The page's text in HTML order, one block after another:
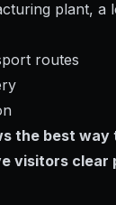
plant, a
routes
the best
visitors